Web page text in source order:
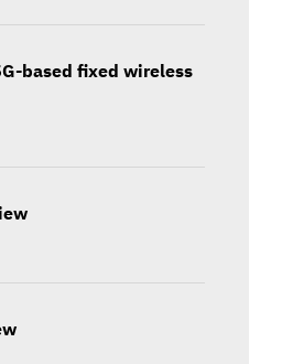
based fixed wireless